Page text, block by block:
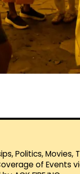
Politics, Movies,
of Events